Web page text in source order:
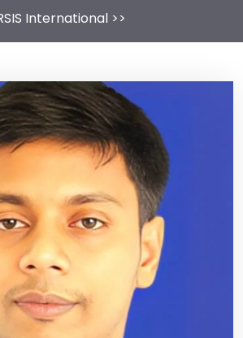
International >>